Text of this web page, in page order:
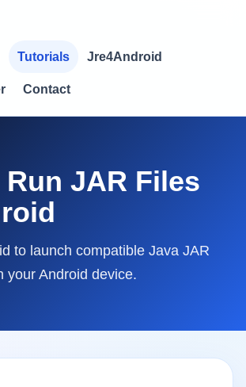
Tutorials Jre4Android
Contact
JAR Files
to launch compatible Java JAR
your Android device.